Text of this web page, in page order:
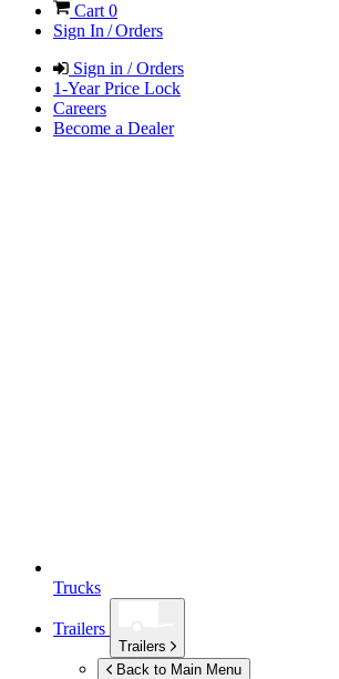
Cart 0
Sign In / Orders
Sign in / Orders
1-Year Price Lock
Careers
Become a Dealer
Trucks
Trailers
Trailers
Back to Main Menu